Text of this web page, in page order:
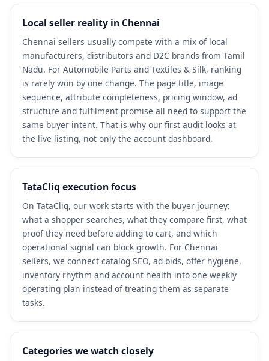
Local seller reality in Chennai
Chennai sellers usually compete with a mix of local
manufacturers, distributors and D2C brands from Tamil
Nadu. For Automobile Parts and Textiles & Silk, ranking
is rarely won by one change. The page title, image
sequence, attribute completeness, pricing window, ad
structure and fulfilment promise all need to support the
same buyer intent. That is why our first audit looks at
the live listing, not only the account dashboard.
TataCliq execution focus
On TataCliq, our work starts with the buyer journey:
what a shopper searches, what they compare first, what
proof they need before adding to cart, and which
operational signal can block growth. For Chennai
sellers, we connect catalog SEO, ad bids, offer hygiene,
inventory rhythm and account health into one weekly
operating plan instead of treating them as separate
tasks.
Categories we watch closely